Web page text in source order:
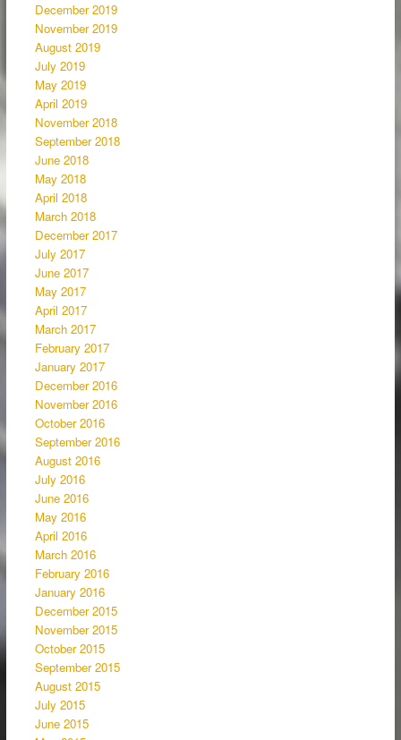
December 2019
November 2019
August 2019
July 2019
May 2019
April 2019
November 2018
September 2018
June 2018
May 2018
April 2018
March 2018
December 2017
July 2017
June 2017
May 2017
April 2017
March 2017
February 2017
January 2017
December 2016
November 2016
October 2016
September 2016
August 2016
July 2016
June 2016
May 2016
April 2016
March 2016
February 2016
January 2016
December 2015
November 2015
October 2015
September 2015
August 2015
July 2015
June 2015